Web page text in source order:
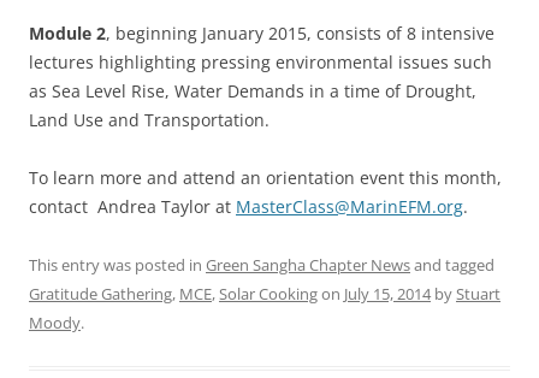
Module 2, beginning January 2015, consists of 8 intensive
lectures highlighting pressing environmental issues such
as Sea Level Rise, Water Demands in a time of Drought,
Land Use and Transportation.
To learn more and attend an orientation event this month,
contact Andrea Taylor at MasterClass@MarinEFM.org.
This entry was posted in Green Sangha Chapter Newsand tagged
Gratitude Gathering, MCE,Solar Cookingon July 15, 2014byStuart
Moody.